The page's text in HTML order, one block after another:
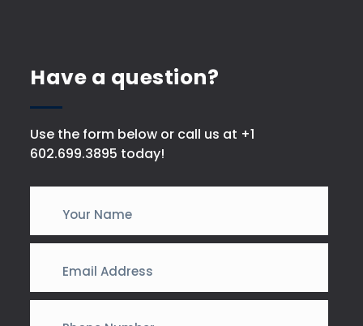
Have a question?
Use the form below or call us at +1
602.699.3895 today!